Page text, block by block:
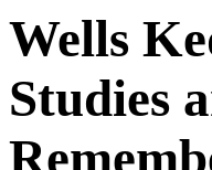
Wells
Studies